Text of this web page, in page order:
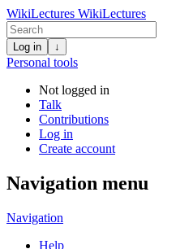
WikiLectures WikiLectures
Log in ↓
Personal tools
Not logged in
Talk
Contributions
Log in
Create account
Navigation menu
Navigation
Help